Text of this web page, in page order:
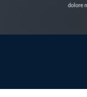
dolore